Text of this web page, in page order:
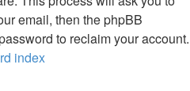
email, then the phpBB
to reclaim your account.
index